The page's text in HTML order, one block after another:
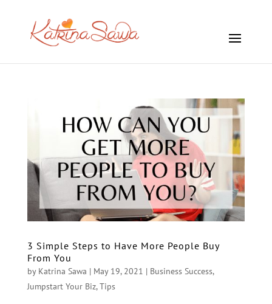
3 Simple Steps to Have More People Buy
From You
by Katrina Sawa | May 19, 2021 | Business Success,
Jumpstart Your Biz,Tips